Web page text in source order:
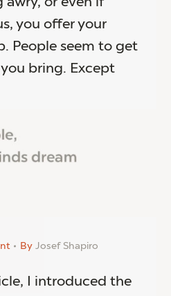
you offer your
People seem to get
bring. Except
By Josef Shapiro
I introduced the